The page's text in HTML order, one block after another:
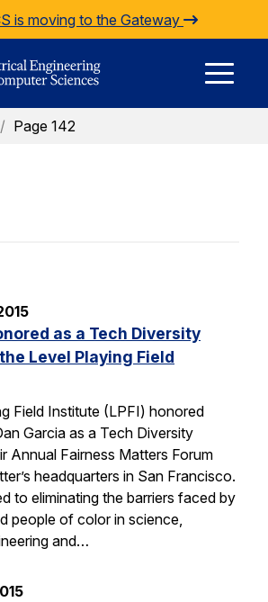
is moving to the Gateway
/ Page 142
as a Tech Diversity
Level Playing Field
Field Institute (LPFI) honored
Garcia as a Tech Diversity
Annual Fairness Matters Forum
headquarters in San Francisco.
to eliminating the barriers faced by
people of color in science,
and…